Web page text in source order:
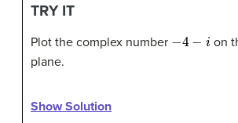
TRY IT
Plot the complex number 4−
on
plane.
Show Solution